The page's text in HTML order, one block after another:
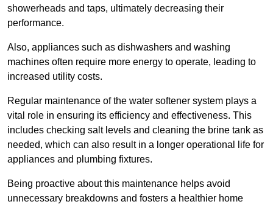
showerheads and taps, ultimately decreasing their
performance.
Also, appliances such as dishwashers and washing
machines often require more energy to operate, leading to
increased utility costs.
Regular maintenance of the water softener system plays a
vital role in ensuring its efficiency and effectiveness. This
includes checking salt levels and cleaning the brine tank as
needed, which can also result in a longer operational life for
appliances and plumbing fixtures.
Being proactive about this maintenance helps avoid
unnecessary breakdowns and fosters a healthier home